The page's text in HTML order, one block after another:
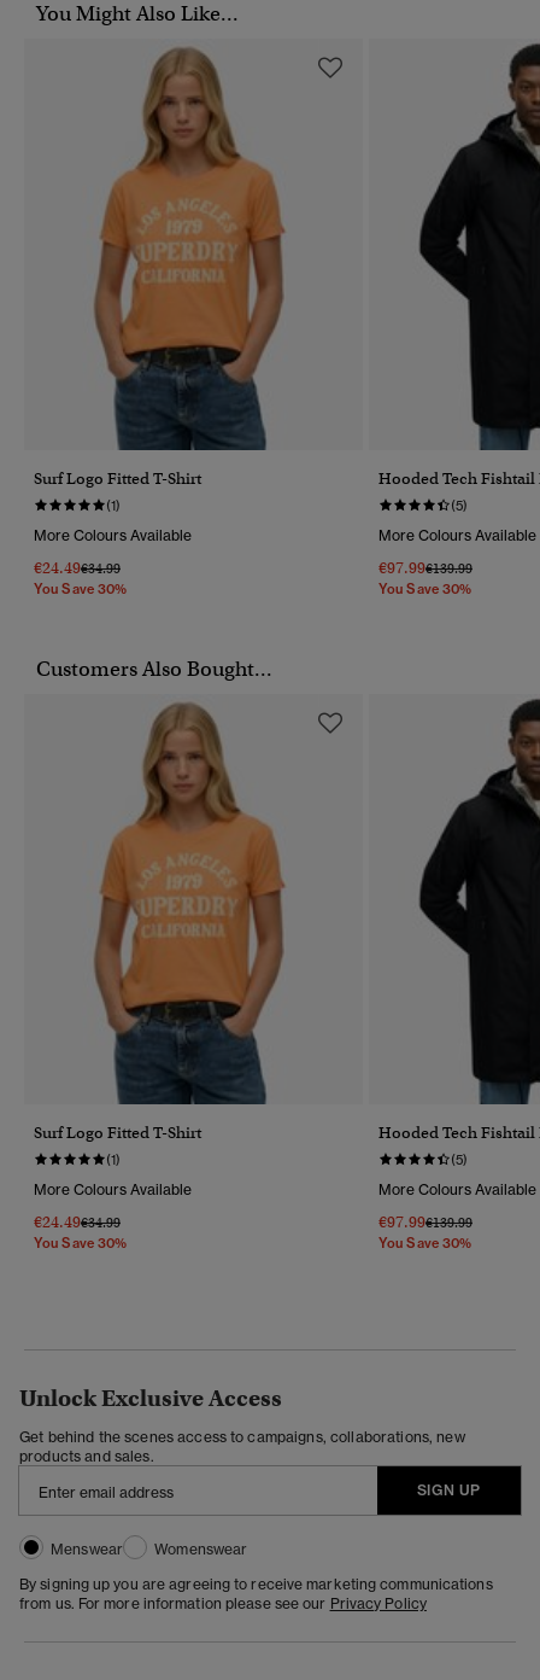
You Might Also Like...
Surf Logo Fitted T-Shirt
(1)
More Colours Available
€24.49Price Reduced From
€34.99To
You Save 30%
Hooded Tech Fishtail
(5)
More Colours Available
€97.99Price Reduced
€139.99To
You Save 30%
Customers Also Bought...
Surf Logo Fitted T-Shirt
(1)
More Colours Available
€24.49Price Reduced From
€34.99To
You Save 30%
Hooded Tech Fishtail
(5)
More Colours Available
€97.99Price Reduced
€139.99To
You Save 30%
Unlock Exclusive Access
Get behind the scenes access to campaigns, collaborations, new
products and sales.
SIGN UP
Menswear
Womenswear
By signing up you are agreeing to receive marketing communications
from us. For more information please see our Privacy Policy